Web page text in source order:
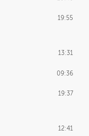
19:55
13:31
09:36
19:37
12:41